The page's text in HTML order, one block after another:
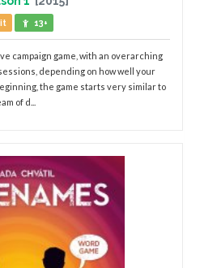
13+
campaign game, with an overarching
depending on how well your
the game starts very similar to
of d...